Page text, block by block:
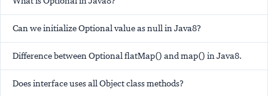
Can we initialize Optional value as null in Java8?
Difference between Optional flatMap() and map() in Java8.
Does interface uses all Object class methods?